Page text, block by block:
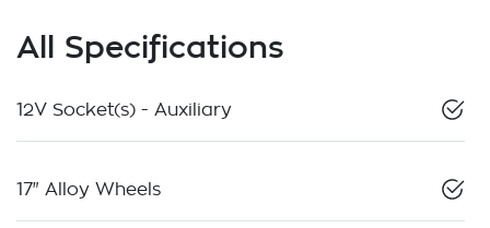
All Specifications
12V Socket(s) - Auxiliary
17" Alloy Wheels